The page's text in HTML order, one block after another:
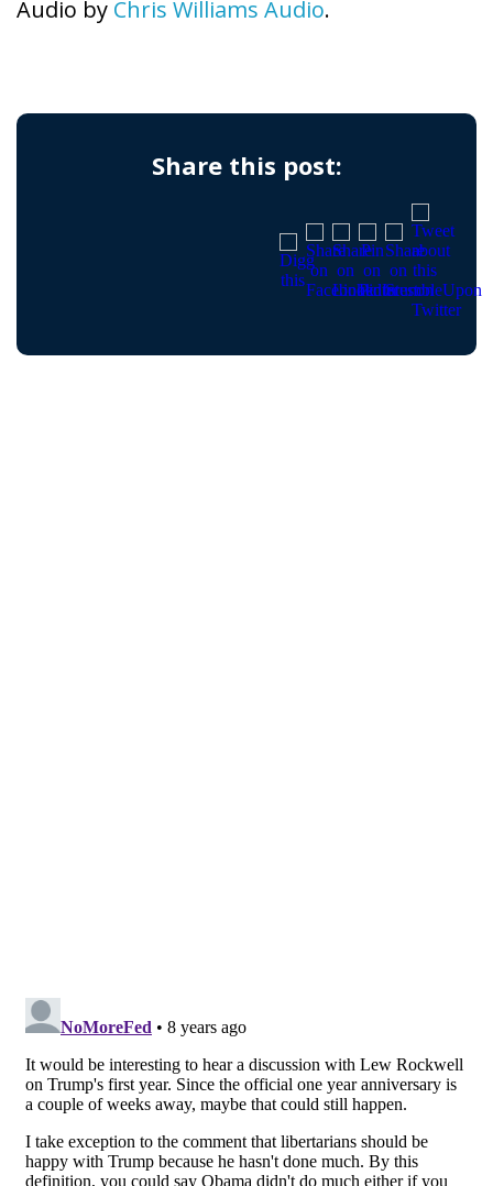
Audio by Chris Williams Audio.
Share this post: